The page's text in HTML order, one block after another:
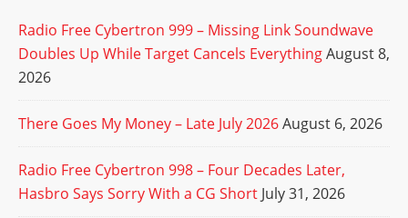
Radio Free Cybertron 999 – Missing Link Soundwave
Doubles Up While Target Cancels EverythingAugust 8,
2026
There Goes My Money – Late July 2026August 6, 2026
Radio Free Cybertron 998 – Four Decades Later,
Hasbro Says Sorry With a CG Short July 31, 2026